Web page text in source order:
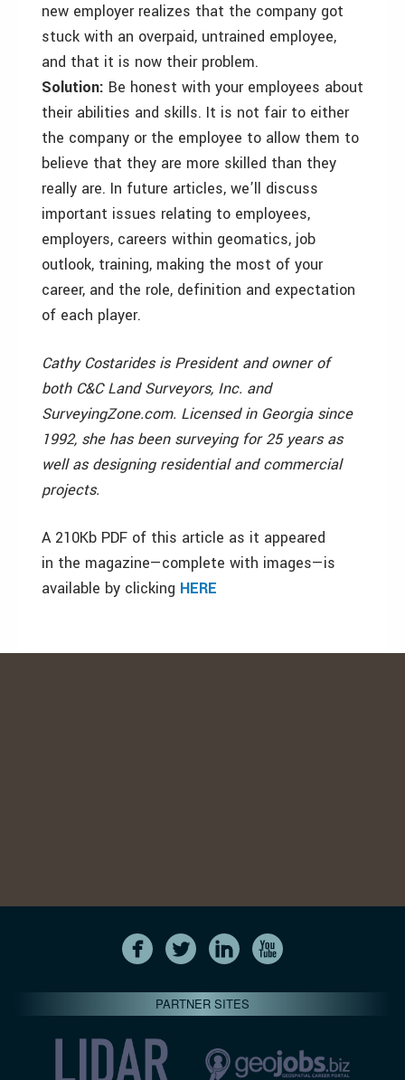
new employer realizes that the company got
stuck with an overpaid, untrained employee,
and that it is now their problem.
Solution: Be honest with your employees about
their abilities and skills. It is not fair to either
the company or the employee to allow them to
believe that they are more skilled than they
really are. In future articles, we’ll discuss
important issues relating to employees,
employers, careers within geomatics, job
outlook, training, making the most of your
career, and the role, definition and expectation
of each player.
Cathy Costarides is President and owner of
both C&C Land Surveyors, Inc. and
SurveyingZone.com. Licensed in Georgia since
1992, she has been surveying for 25 years as
well as designing residential and commercial
projects.
A 210Kb PDF of this article as it appeared
in the magazine—complete with images—is
available by clicking HERE
PARTNER SITES